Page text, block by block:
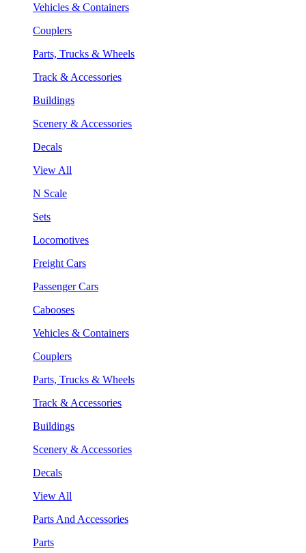
Vehicles & Containers
Couplers
Parts, Trucks & Wheels
Track & Accessories
Buildings
Scenery & Accessories
Decals
View All
N Scale
Sets
Locomotives
Freight Cars
Passenger Cars
Cabooses
Vehicles & Containers
Couplers
Parts, Trucks & Wheels
Track & Accessories
Buildings
Scenery & Accessories
Decals
View All
Parts And Accessories
Parts